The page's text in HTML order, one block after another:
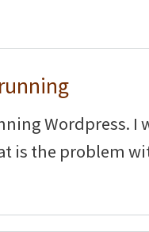
Wordpress.
is the problem